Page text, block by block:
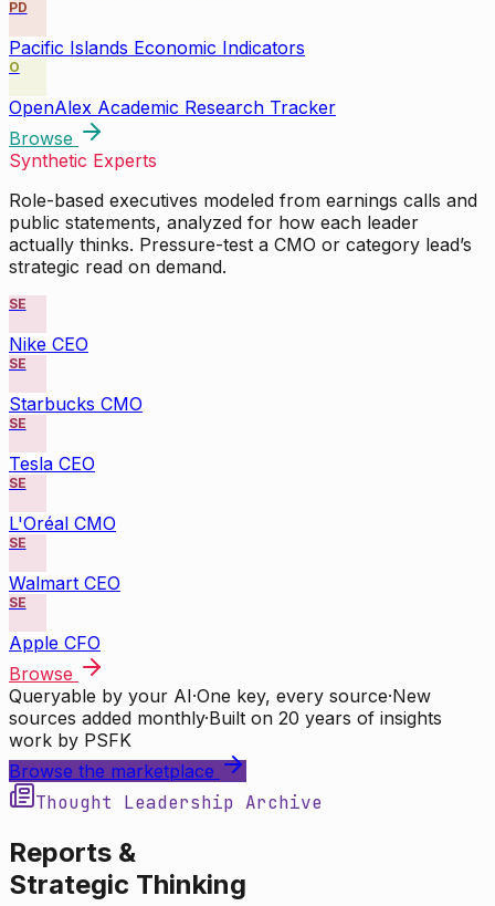
PD
Pacific Islands Economic Indicators
O
OpenAlex Academic Research Tracker
Browse
Synthetic Experts
Role-based executives modeled from earnings calls and
public statements, analyzed for how each leader
actually thinks. Pressure-test a CMO or category lead’s
strategic read on demand.
SE
Nike CEO
SE
Starbucks CMO
SE
Tesla CEO
SE
L'Oréal CMO
SE
Walmart CEO
SE
Apple CFO
Browse
Queryable by your AI·One key, every source·New
sources added monthly·Built on 20 years of insights
work by PSFK
Browse the marketplace
Thought Leadership Archive
Reports &
Strategic Thinking